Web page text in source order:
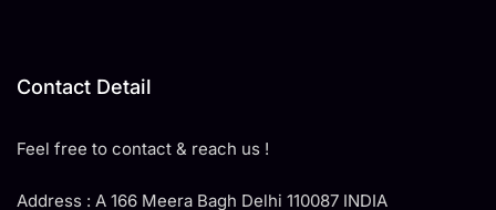
Contact Detail
Feel free to contact & reach us !
Address : A 166 Meera Bagh Delhi 110087 INDIA